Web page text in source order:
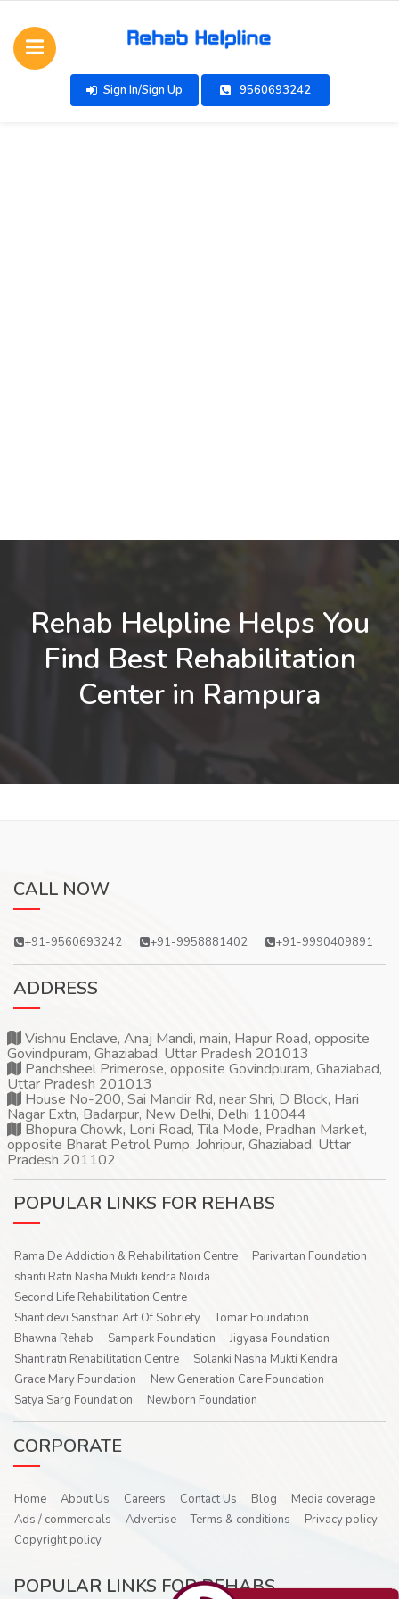
Sign In/Sign Up 9560693242
Rehab Helpline Helps You
Find Best Rehabilitation
Center in Rampura
CALL NOW
+91-9560693242 +91-9958881402 +91-9990409891
ADDRESS
Vishnu Enclave, Anaj Mandi, main, Hapur Road, opposite
Govindpuram, Ghaziabad, Uttar Pradesh 201013
Panchsheel Primerose, opposite Govindpuram, Ghaziabad,
Uttar Pradesh 201013
House No-200, Sai Mandir Rd, near Shri, D Block, Hari
Nagar Extn, Badarpur, New Delhi, Delhi 110044
Bhopura Chowk, Loni Road, Tila Mode, Pradhan Market,
opposite Bharat Petrol Pump, Johripur, Ghaziabad, Uttar
Pradesh 201102
POPULAR LINKS FOR REHABS
Rama De Addiction & Rehabilitation Centre
Parivartan Foundation
shanti Ratn Nasha Mukti kendra Noida
Second Life Rehabilitation Centre
Shantidevi Sansthan Art Of Sobriety
Tomar Foundation
Bhawna Rehab
Sampark Foundation
Jigyasa Foundation
Shantiratn Rehabilitation Centre
Solanki Nasha Mukti Kendra
Grace Mary Foundation
New Generation Care Foundation
Satya Sarg Foundation
Newborn Foundation
CORPORATE
Home About Us Careers Contact Us Blog
Media coverage
Ads / commercials
Advertise Terms & conditions
Privacy policy
Copyright policy
POPULAR LINKS FOR REHABS